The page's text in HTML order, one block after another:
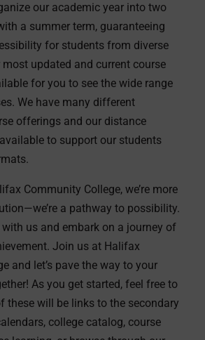
our academic year into two
a summer term, guaranteeing
for students from diverse
most updated and current course
for you to see the wide range
We have many different
offerings and our distance
to support our students
Community College, we’re more
a pathway to possibility.
us and embark on a journey of
Join us at Halifax
and let’s pave the way to your
As you get started, feel free to
these will be links to the secondary
college catalog, course